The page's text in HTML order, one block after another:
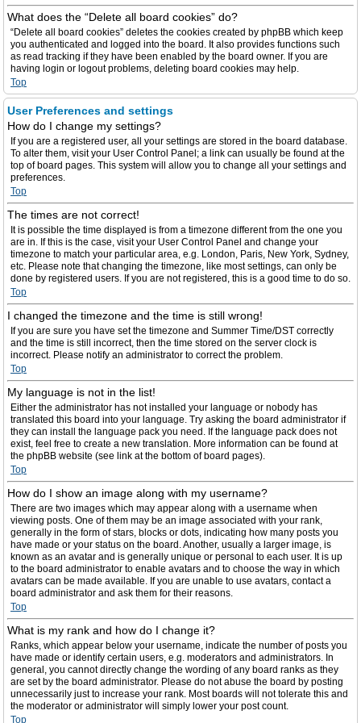
What does the “Delete all board cookies” do?
“Delete all board cookies” deletes the cookies created by phpBB which keep
you authenticated and logged into the board. It also provides functions such
as read tracking if they have been enabled by the board owner. If you are
having login or logout problems, deleting board cookies may help.
Top
User Preferences and settings
How do I change my settings?
If you are a registered user, all your settings are stored in the board database.
To alter them, visit your User Control Panel; a link can usually be found at the
top of board pages. This system will allow you to change all your settings and
preferences.
Top
The times are not correct!
It is possible the time displayed is from a timezone different from the one you
are in. If this is the case, visit your User Control Panel and change your
timezone to match your particular area, e.g. London, Paris, New York, Sydney,
etc. Please note that changing the timezone, like most settings, can only be
done by registered users. If you are not registered, this is a good time to do so.
Top
I changed the timezone and the time is still wrong!
If you are sure you have set the timezone and Summer Time/DST correctly
and the time is still incorrect, then the time stored on the server clock is
incorrect. Please notify an administrator to correct the problem.
Top
My language is not in the list!
Either the administrator has not installed your language or nobody has
translated this board into your language. Try asking the board administrator if
they can install the language pack you need. If the language pack does not
exist, feel free to create a new translation. More information can be found at
the phpBB website (see link at the bottom of board pages).
Top
How do I show an image along with my username?
There are two images which may appear along with a username when
viewing posts. One of them may be an image associated with your rank,
generally in the form of stars, blocks or dots, indicating how many posts you
have made or your status on the board. Another, usually a larger image, is
known as an avatar and is generally unique or personal to each user. It is up
to the board administrator to enable avatars and to choose the way in which
avatars can be made available. If you are unable to use avatars, contact a
board administrator and ask them for their reasons.
Top
What is my rank and how do I change it?
Ranks, which appear below your username, indicate the number of posts you
have made or identify certain users, e.g. moderators and administrators. In
general, you cannot directly change the wording of any board ranks as they
are set by the board administrator. Please do not abuse the board by posting
unnecessarily just to increase your rank. Most boards will not tolerate this and
the moderator or administrator will simply lower your post count.
Top